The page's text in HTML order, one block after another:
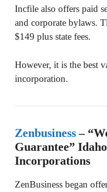
Incfile also offers paid
and corporate bylaws.
$149 plus state fees.
However, it is the best
incorporation.
Zenbusiness–
Guarantee”
Incorporations
ZenBusiness began